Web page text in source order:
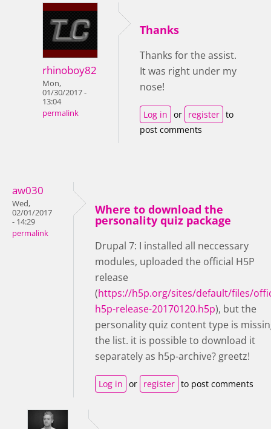
rhinoboy82
Mon,
01/30/2017 -
13:04
permalink
Thanks
Thanks for the assist.
It was right under my
nose!
Log in or register to
post comments
aw030
Wed,
02/01/2017
- 14:29
permalink
Where to download the
personality quiz package
Drupal 7: I installed all neccessary
modules, uploaded the official H5P
release
(https://h5p.org/sites/default/files/
h5p-release-20170120.h5p), but the
personality quiz content type is
the list. it is possible to download it
separately as h5p-archive? greetz!
Log in or register to post comments